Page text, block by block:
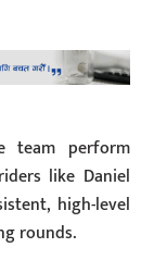
team perform
like Daniel
high-level
rounds.